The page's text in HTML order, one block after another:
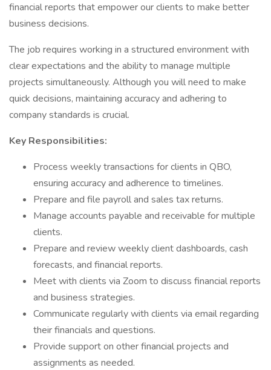
financial reports that empower our clients to make better
business decisions.
The job requires working in a structured environment with
clear expectations and the ability to manage multiple
projects simultaneously. Although you will need to make
quick decisions, maintaining accuracy and adhering to
company standards is crucial.
Key Responsibilities:
Process weekly transactions for clients in QBO,
ensuring accuracy and adherence to timelines.
Prepare and file payroll and sales tax returns.
Manage accounts payable and receivable for multiple
clients.
Prepare and review weekly client dashboards, cash
forecasts, and financial reports.
Meet with clients via Zoom to discuss financial reports
and business strategies.
Communicate regularly with clients via email regarding
their financials and questions.
Provide support on other financial projects and
assignments as needed.